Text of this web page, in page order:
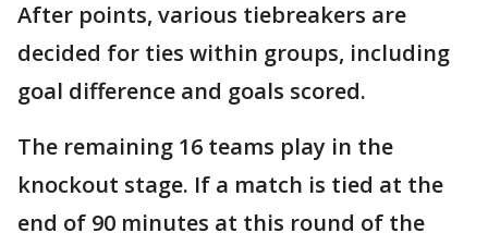
After points, various tiebreakers are
decided for ties within groups, including
goal difference and goals scored.
The remaining 16 teams play in the
knockout stage. If a match is tied at the
end of 90 minutes at this round of the